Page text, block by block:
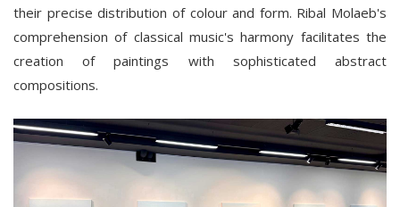
their precise distribution of colour and form. Ribal Molaeb's
comprehension of classical music's harmony facilitates the
creation of paintings with sophisticated abstract
compositions.